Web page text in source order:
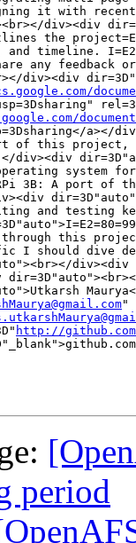
it with
div><div
the
timeline.
any feedback
div><div
a></
of this project,
div><div
system
3B: A port of
and testing
this
I should dive
div><div
"
http://
period